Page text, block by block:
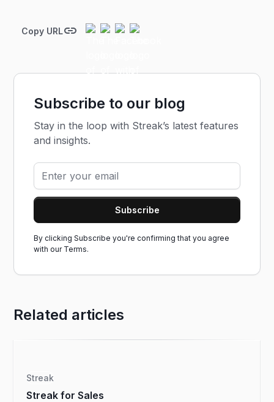
Copy URL
Subscribe to our blog
Stay in the loop with Streak’s latest features
and insights.
By clicking Subscribe you're confirming that you agree
with our Terms.
Related articles
Streak
Streak for Sales